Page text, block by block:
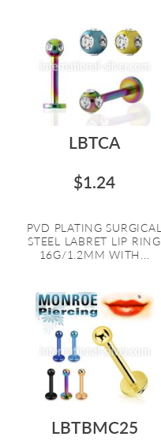
LBTCA
$1.24
PVD PLATING SURGICAL
STEEL LABRET LIP RING
16G/1.2MM WITH...
LBTBMC25